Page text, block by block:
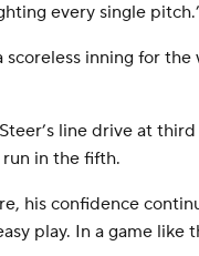
every single
inning for the
line drive at
in the fifth.
his confidence
play. In a game like